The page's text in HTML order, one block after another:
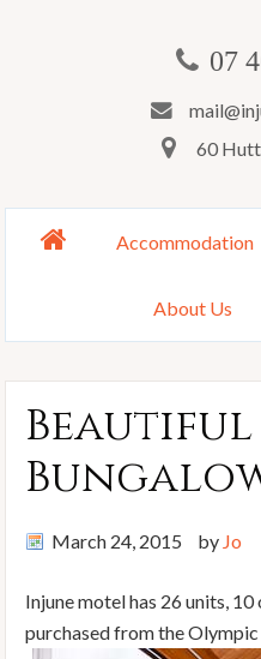
07
60
Accommodation
About Us
Beautiful
March 24, 2015 by Jo
Injune motel has 26 units,
purchased from the Olympic